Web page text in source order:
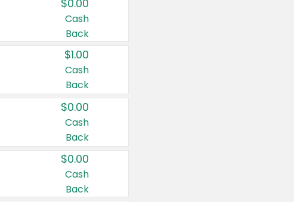
$0.00
Cash
Back
$1.00
Cash
Back
$0.00
Cash
Back
$0.00
Cash
Back